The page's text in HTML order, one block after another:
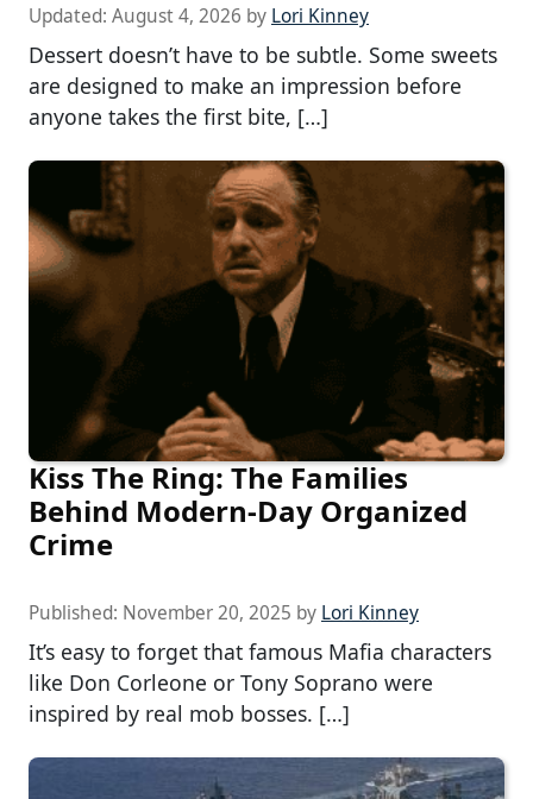
Updated: August 4, 2026 by Lori Kinney
Dessert doesn’t have to be subtle. Some sweets
are designed to make an impression before
anyone takes the first bite, […]
Kiss The Ring: The Families
Behind Modern-Day Organized
Crime
Published: November 20, 2025 by Lori Kinney
It’s easy to forget that famous Mafia characters
like Don Corleone or Tony Soprano were
inspired by real mob bosses. […]